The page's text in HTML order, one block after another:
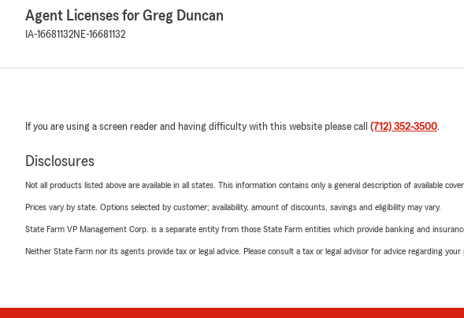
Agent Licenses for Greg Duncan
IA-16681132NE-16681132
If you are using a screen reader and having difficulty with this website please call (712) 352-3500
Disclosures
Not all products listed above are available in all states. This information contains only a general description of available
Prices vary by state. Options selected by customer; availability, amount of discounts, savings and eligibility may vary.
State Farm VP Management Corp. is a separate entity from those State Farm entities which provide banking and
Neither State Farm nor its agents provide tax or legal advice. Please consult a tax or legal advisor for advice regarding your